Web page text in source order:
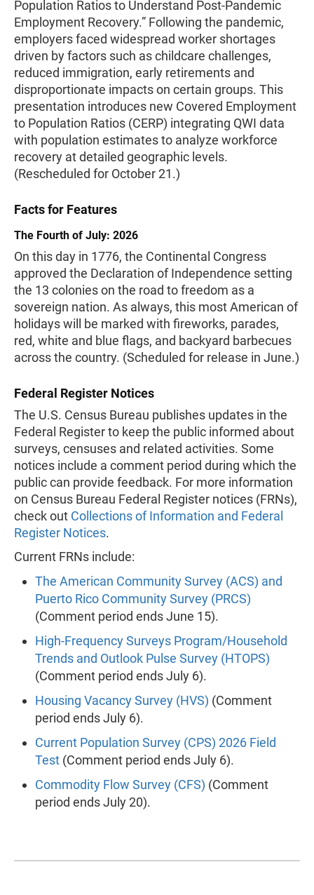
Population Ratios to Understand Post-Pandemic
Employment Recovery.” Following the pandemic,
employers faced widespread worker shortages
driven by factors such as childcare challenges,
reduced immigration, early retirements and
disproportionate impacts on certain groups. This
presentation introduces new Covered Employment
to Population Ratios (CERP) integrating QWI data
with population estimates to analyze workforce
recovery at detailed geographic levels.
(Rescheduled for October 21.)
Facts for Features
The Fourth of July: 2026
On this day in 1776, the Continental Congress
approved the Declaration of Independence setting
the 13 colonies on the road to freedom as a
sovereign nation. As always, this most American of
holidays will be marked with fireworks, parades,
red, white and blue flags, and backyard barbecues
across the country. (Scheduled for release in June.)
Federal Register Notices
The U.S. Census Bureau publishes updates in the
Federal Register to keep the public informed about
surveys, censuses and related activities. Some
notices include a comment period during which the
public can provide feedback. For more information
on Census Bureau Federal Register notices (FRNs),
check out Collections of Information and Federal
Register Notices.
Current FRNs include:
The American Community Survey (ACS) and
Puerto Rico Community Survey (PRCS)
(Comment period ends June 15).
High-Frequency Surveys Program/Household
Trends and Outlook Pulse Survey (HTOPS)
(Comment period ends July 6).
Housing Vacancy Survey (HVS) (Comment
period ends July 6).
Current Population Survey (CPS) 2026 Field
Test (Comment period ends July 6).
Commodity Flow Survey (CFS) (Comment
period ends July 20).